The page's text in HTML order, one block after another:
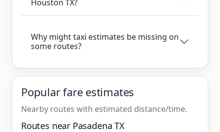
Houston TX?
Why might taxi estimates be missing on
some routes?
Popular fare estimates
Nearby routes with estimated distance/time.
Routes near Pasadena TX